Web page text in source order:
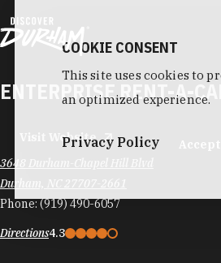
ENTERPRISE RENT-A-CAR
Visit Website
3648 Durham-Chapel Hill Blvd
Durham, NC 27707-2661
Phone:(919) 490-6057
Directions4.3
COOKIE CONSENT
This site uses cookies to
an optimized experience.
Privacy Policy Accept